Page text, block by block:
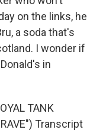
on the links, he
a soda that's
I wonder if
in
TANK
Transcript